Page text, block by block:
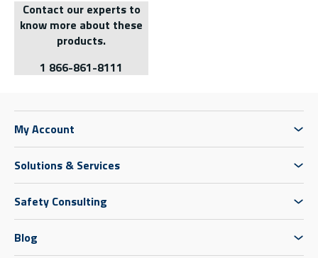
Contact our experts to
know more about these
products.
1 866-861-8111
My Account
Solutions & Services
Safety Consulting
Blog